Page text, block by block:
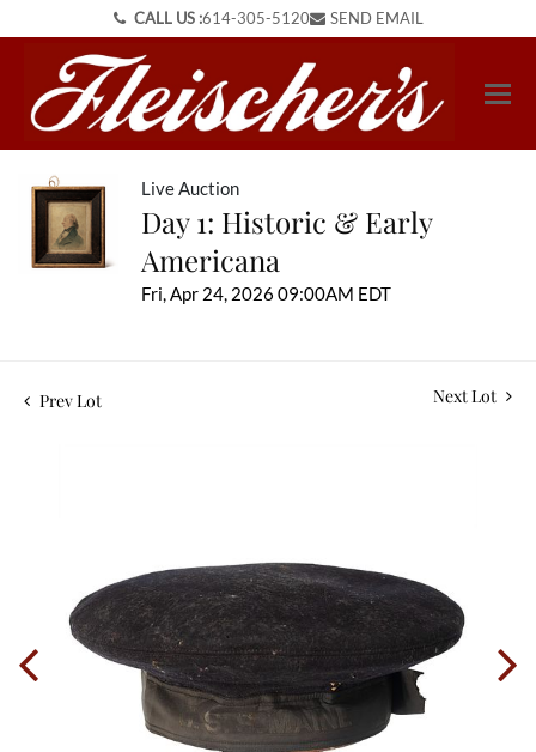
CALL US :614-305-5120 SEND EMAIL
Live Auction
Day 1: Historic & Early
Americana
Fri, Apr 24, 2026 09:00AM EDT
Prev Lot Next Lot